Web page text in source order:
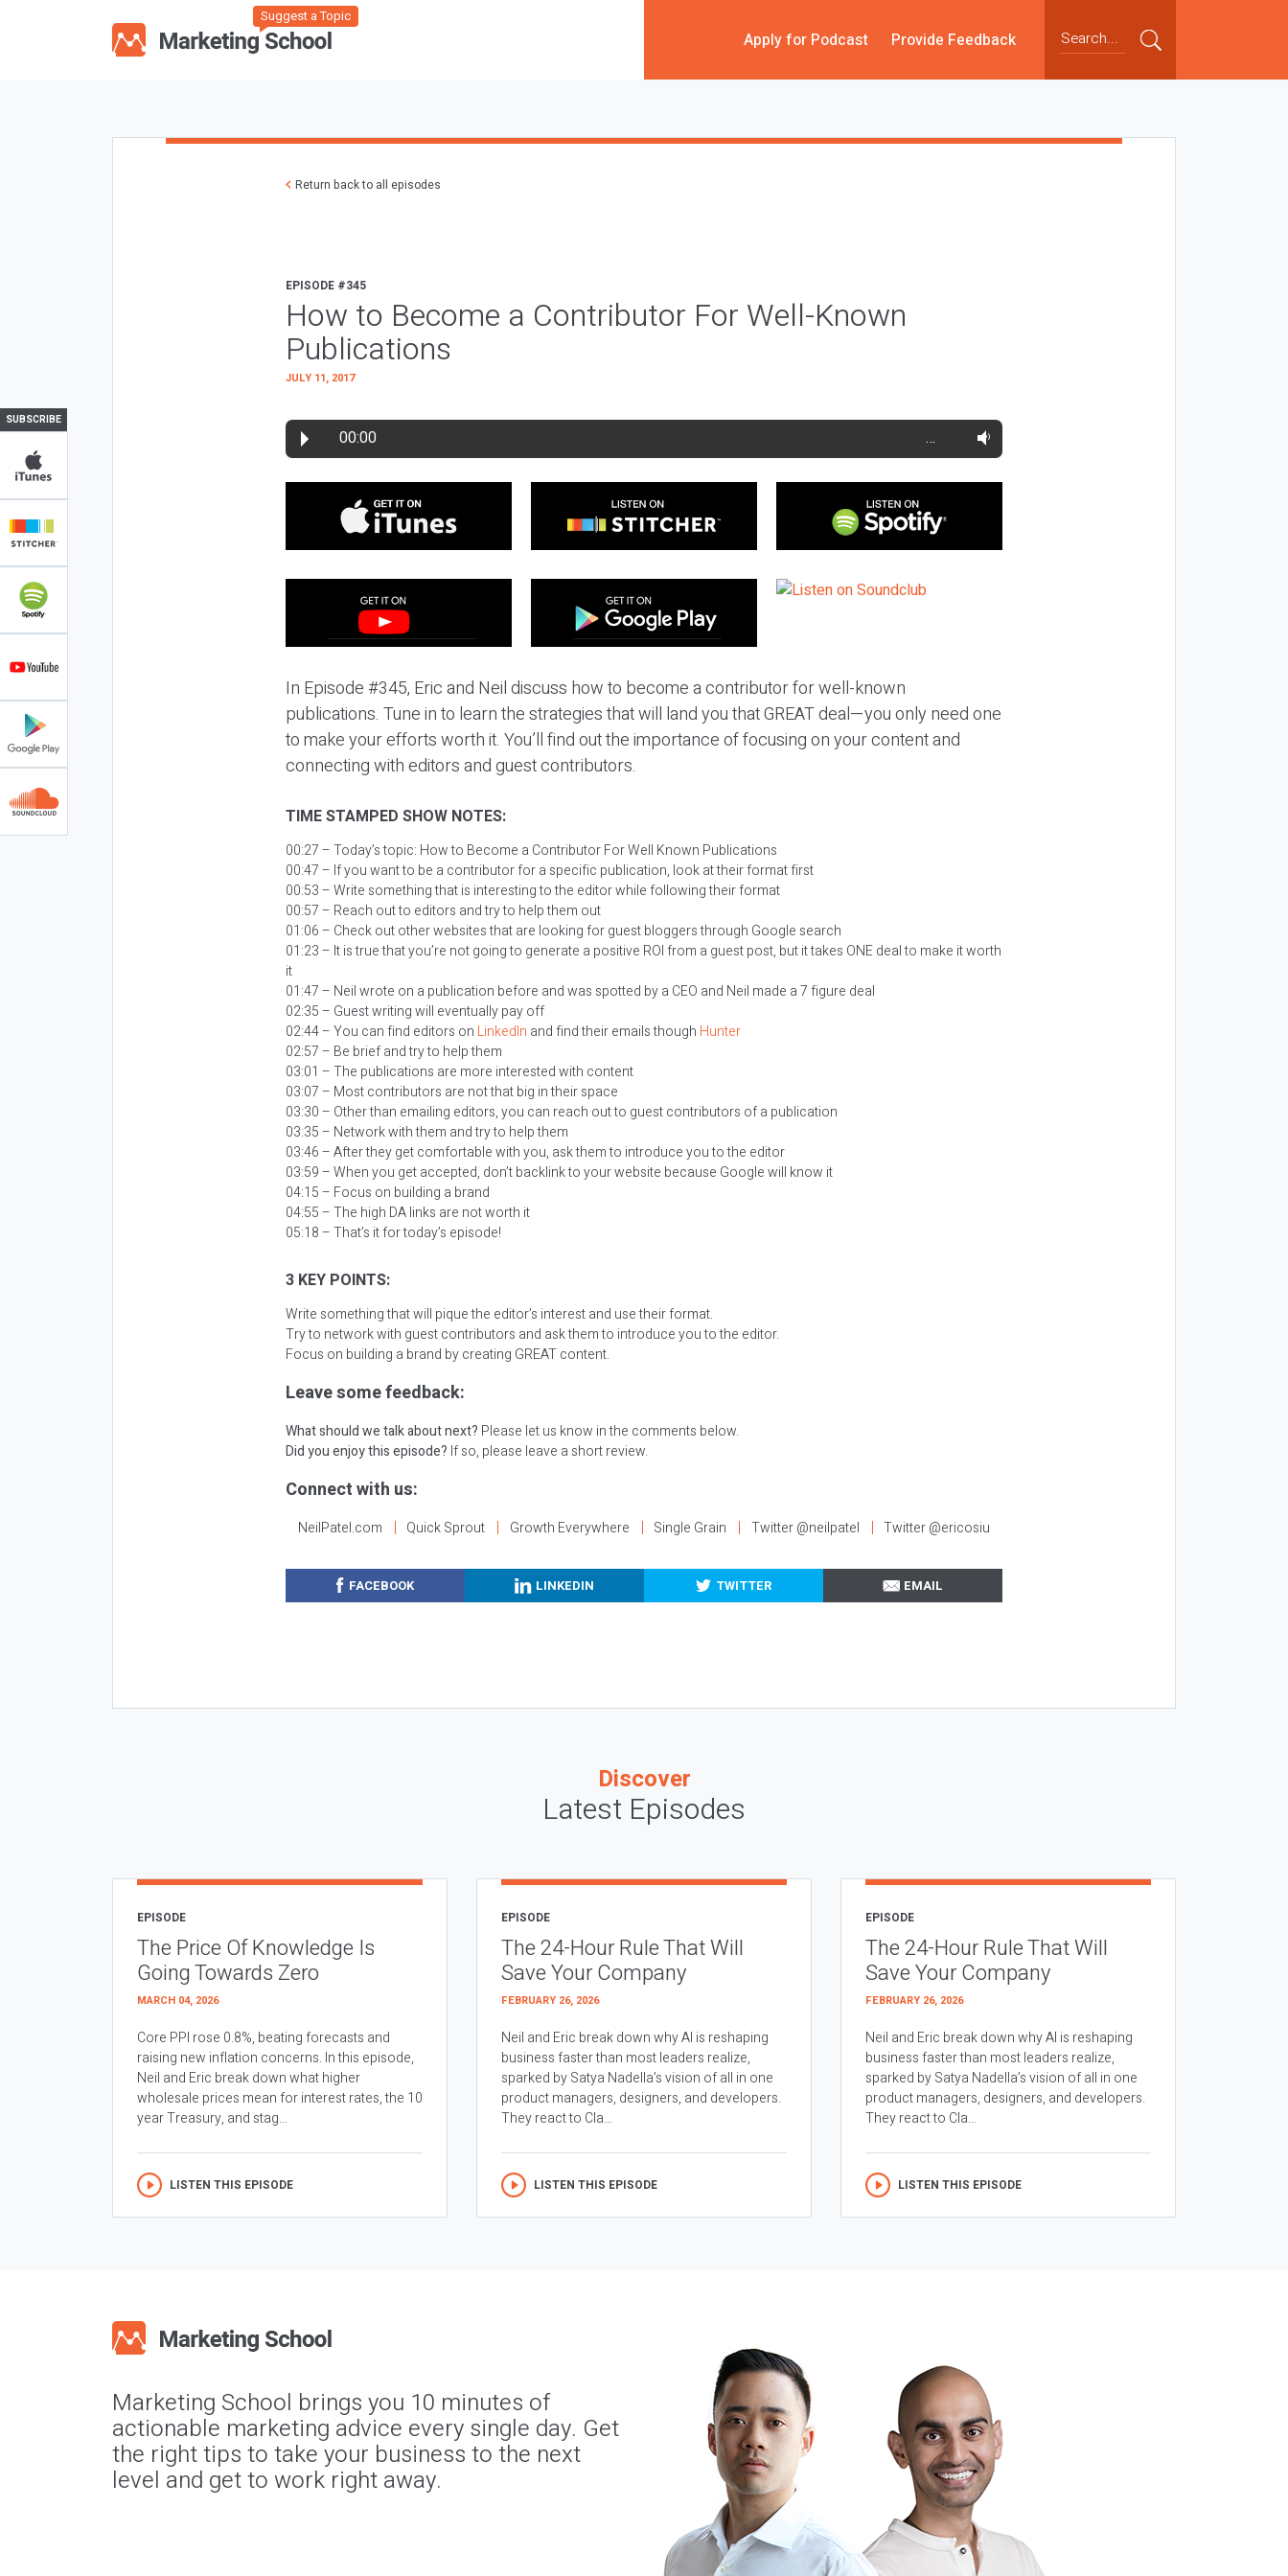
Suggest a Topic
Apply for Podcast Provide Feedback
SUBSCRIBE
Return back to all episodes
EPISODE #345
How to Become a Contributor For Well-Known
Publications
JULY 11, 2017
00:00 …
In Episode #345, Eric and Neil discuss how to become a contributor for well-known
publications. Tune in to learn the strategies that will land you that GREAT deal—you only need one
to make your efforts worth it. You’ll find out the importance of focusing on your content and
connecting with editors and guest contributors.
TIME STAMPED SHOW NOTES:
00:27 – Today’s topic: How to Become a Contributor For Well Known Publications
00:47 – If you want to be a contributor for a specific publication, look at their format first
00:53 – Write something that is interesting to the editor while following their format
00:57 – Reach out to editors and try to help them out
01:06 – Check out other websites that are looking for guest bloggers through Google search
01:23 – It is true that you’re not going to generate a positive ROI from a guest post, but it takes ONE deal to make it worth
it
01:47 – Neil wrote on a publication before and was spotted by a CEO and Neil made a 7 figure deal
02:35 – Guest writing will eventually pay off
02:44 – You can find editors on LinkedIn and find their emails though Hunter
02:57 – Be brief and try to help them
03:01 – The publications are more interested with content
03:07 – Most contributors are not that big in their space
03:30 – Other than emailing editors, you can reach out to guest contributors of a publication
03:35 – Network with them and try to help them
03:46 – After they get comfortable with you, ask them to introduce you to the editor
03:59 – When you get accepted, don’t backlink to your website because Google will know it
04:15 – Focus on building a brand
04:55 – The high DA links are not worth it
05:18 – That’s it for today’s episode!
3 KEY POINTS:
Write something that will pique the editor’s interest and use their format.
Try to network with guest contributors and ask them to introduce you to the editor.
Focus on building a brand by creating GREAT content.
Leave some feedback:
What should we talk about next? Please let us know in the comments below.
Did you enjoy this episode? If so, please leave a short review.
Connect with us:
NeilPatel.com Quick Sprout Growth Everywhere Single Grain Twitter @neilpatel Twitter @ericosiu
FACEBOOK LINKEDIN TWITTER EMAIL
Discover
Latest Episodes
EPISODE
The Price Of Knowledge Is
Going Towards Zero
MARCH 04, 2026
Core PPI rose 0.8%, beating forecasts and
raising new inflation concerns. In this episode,
Neil and Eric break down what higher
wholesale prices mean for interest rates, the 10
year Treasury, and stag...
LISTEN THIS EPISODE
EPISODE
The 24-Hour Rule That Will
Save Your Company
FEBRUARY 26, 2026
Neil and Eric break down why AI is reshaping
business faster than most leaders realize,
sparked by Satya Nadella’s vision of all in one
product managers, designers, and developers.
They react to Cla...
LISTEN THIS EPISODE
EPISODE
The 24-Hour Rule That Will
Save Your Company
FEBRUARY 26, 2026
Neil and Eric break down why AI is reshaping
business faster than most leaders realize,
sparked by Satya Nadella’s vision of all in one
product managers, designers, and developers.
They react to Cla...
LISTEN THIS EPISODE
Marketing School brings you 10 minutes of
actionable marketing advice every single day. Get
the right tips to take your business to the next
level and get to work right away.